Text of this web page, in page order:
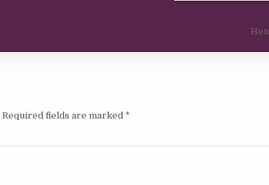
Required fields are marked *